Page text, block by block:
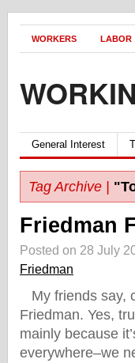
WORKERS LABOR
General Interest
Tag Archive |
Friedman
Posted on 28 July
Friedman
My friends say,
Friedman. Yes,
mainly because
everywhere–we